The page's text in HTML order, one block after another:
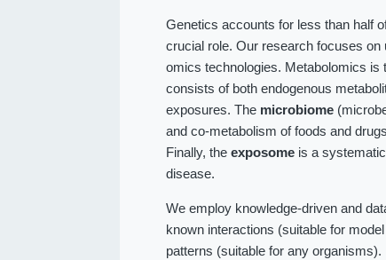
Genetics accounts for less than half
crucial role. Our research focuses
omics technologies. Metabolomics
consists of both endogenous
exposures. The microbiome
and co-metabolism of foods and
Finally, theexposome is a
disease.
We employ knowledge-driven and
known interactions (suitable for
patterns (suitable for any organisms).